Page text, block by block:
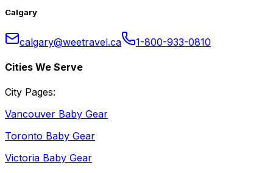
Calgary
calgary@weetravel.ca 1-800-933-0810
Cities We Serve
City Pages:
Vancouver Baby Gear
Toronto Baby Gear
Victoria Baby Gear